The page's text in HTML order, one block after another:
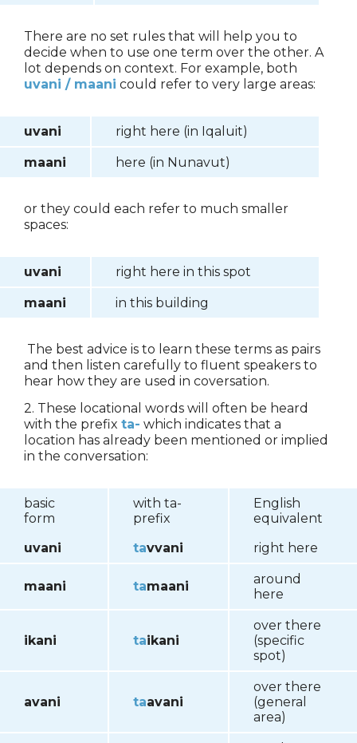
There are no set rules that will help you to
decide when to use one term over the other. A
lot depends on context. For example, both
uvani / maani could refer to very large areas:
uvani right here (in Iqaluit)
maani here (in Nunavut)
or they could each refer to much smaller
spaces:
uvani right here in this spot
maani in this building
The best advice is to learn these terms as pairs
and then listen carefully to fluent speakers to
hear how they are used in coversation.
2. These locational words will often be heard
with the prefix ta- which indicates that a
location has already been mentioned or implied
in the conversation:
basic
form
with ta-
prefix
English
equivalent
uvani
tavvani right here
maani tamaani
around
here
ikani taikani
over there
(specific
spot)
avani taavani
over there
(general
area)